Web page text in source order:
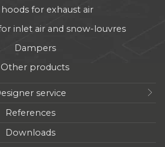
for exhaust air
inlet air and snow-louvres
Dampers
Other products
service
References
Downloads